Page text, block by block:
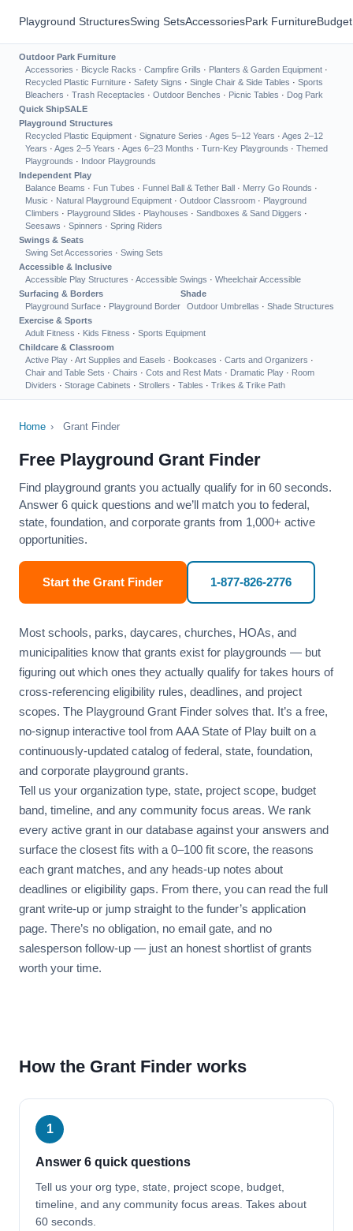
Playground StructuresSwing SetsAccessoriesPark Furniture
Outdoor Park Furniture
Accessories · Bicycle Racks · Campfire Grills · Planters & Garden Equipment ·
Recycled Plastic Furniture · Safety Signs · Single Chair & Side Tables · Sports
Bleachers · Trash Receptacles · Outdoor Benches · Picnic Tables · Dog Park
Quick ShipSALE
Playground Structures
Recycled Plastic Equipment · Signature Series · Ages 5–12 Years · Ages 2–12
Years · Ages 2–5 Years · Ages 6–23 Months · Turn-Key Playgrounds · Themed
Playgrounds · Indoor Playgrounds
Independent Play
Balance Beams · Fun Tubes · Funnel Ball & Tether Ball · Merry Go Rounds ·
Music · Natural Playground Equipment · Outdoor Classroom · Playground
Climbers · Playground Slides · Playhouses · Sandboxes & Sand Diggers ·
Seesaws · Spinners · Spring Riders
Swings & Seats
Swing Set Accessories · Swing Sets
Accessible & Inclusive
Accessible Play Structures · Accessible Swings · Wheelchair Accessible
Surfacing & Borders
Playground Surface · Playground Border
Shade
Outdoor Umbrellas · Shade Structures
Exercise & Sports
Adult Fitness · Kids Fitness · Sports Equipment
Childcare & Classroom
Active Play · Art Supplies and Easels · Bookcases · Carts and Organizers ·
Chair and Table Sets · Chairs · Cots and Rest Mats · Dramatic Play · Room
Dividers · Storage Cabinets · Strollers · Tables · Trikes & Trike Path
Home › Grant Finder
Free Playground Grant Finder
Find playground grants you actually qualify for in 60 seconds.
Answer 6 quick questions and we’ll match you to federal,
state, foundation, and corporate grants from 1,000+ active
opportunities.
Start the Grant Finder 1-877-826-2776
Most schools, parks, daycares, churches, HOAs, and
municipalities know that grants exist for playgrounds — but
figuring out which ones they actually qualify for takes hours of
cross-referencing eligibility rules, deadlines, and project
scopes. The Playground Grant Finder solves that. It’s a free,
no-signup interactive tool from AAA State of Play built on a
continuously-updated catalog of federal, state, foundation,
and corporate playground grants.
Tell us your organization type, state, project scope, budget
band, timeline, and any community focus areas. We rank
every active grant in our database against your answers and
surface the closest fits with a 0–100 fit score, the reasons
each grant matches, and any heads-up notes about
deadlines or eligibility gaps. From there, you can read the full
grant write-up or jump straight to the funder’s application
page. There’s no obligation, no email gate, and no
salesperson follow-up — just an honest shortlist of grants
worth your time.
How the Grant Finder works
1
Answer 6 quick questions
Tell us your org type, state, project scope, budget,
timeline, and any community focus areas. Takes about
60 seconds.